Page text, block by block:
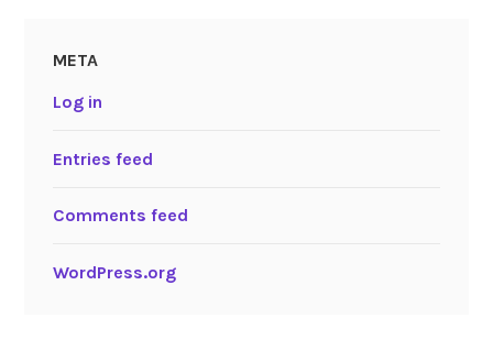
META
Log in
Entries feed
Comments feed
WordPress.org